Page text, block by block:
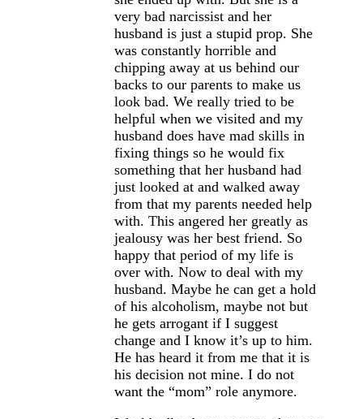
very bad narcissist and her
husband is just a stupid prop. She
was constantly horrible and
chipping away at us behind our
backs to our parents to make us
look bad. We really tried to be
helpful when we visited and my
husband does have mad skills in
fixing things so he would fix
something that her husband had
just looked at and walked away
from that my parents needed help
with. This angered her greatly as
jealousy was her best friend. So
happy that period of my life is
over with. Now to deal with my
husband. Maybe he can get a hold
of his alcoholism, maybe not but
he gets arrogant if I suggest
change and I know it’s up to him.
He has heard it from me that it is
his decision not mine. I do not
want the “mom” role anymore.